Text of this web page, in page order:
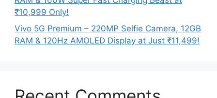
₹10,999 Only!
Vivo 5G Premium – 220MP Selfie Camera, 12GB
RAM & 120Hz AMOLED Display at Just ₹11,499!